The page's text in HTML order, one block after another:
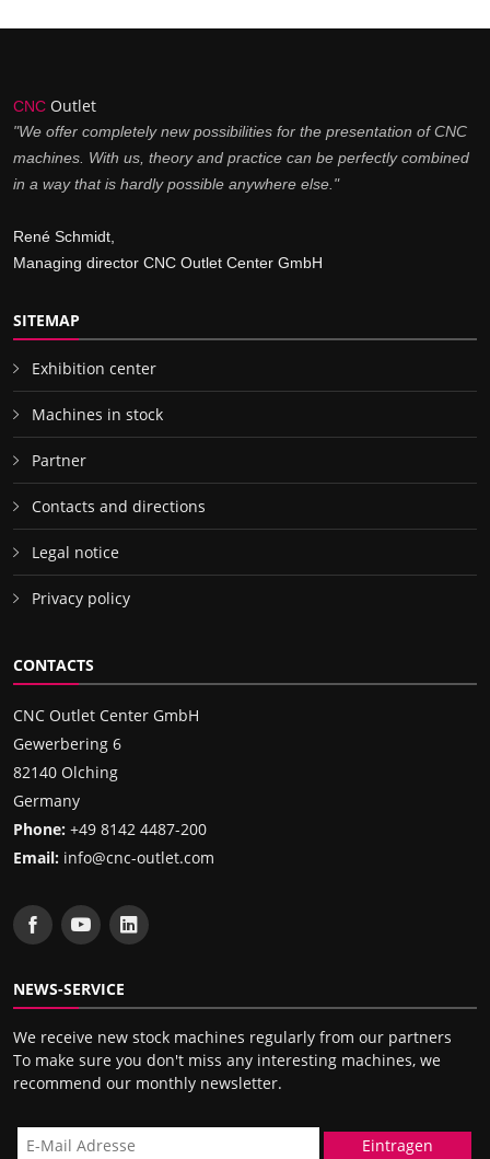
CNC Outlet
"We offer completely new possibilities for the presentation of CNC
machines. With us, theory and practice can be perfectly combined
in a way that is hardly possible anywhere else."
René Schmidt,
Managing director CNC Outlet Center GmbH
SITEMAP
Exhibition center
Machines in stock
Partner
Contacts and directions
Legal notice
Privacy policy
CONTACTS
CNC Outlet Center GmbH
Gewerbering 6
82140 Olching
Germany
Phone: +49 8142 4487-200
Email: info@cnc-outlet.com
NEWS-SERVICE
We receive new stock machines regularly from our partners
To make sure you don't miss any interesting machines, we
recommend our monthly newsletter.